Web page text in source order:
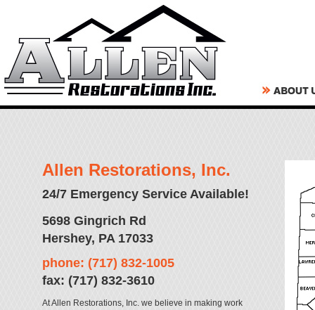
Allen Restorations, Inc.
24/7 Emergency Service Available!
5698 Gingrich Rd
Hershey, PA 17033
phone: (717) 832-1005
fax: (717) 832-3610
At Allen Restorations, Inc. we believe in making work